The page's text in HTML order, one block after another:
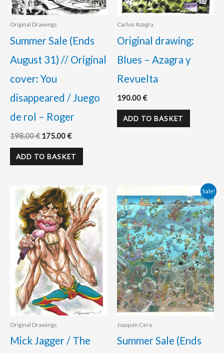
Original Drawings
Summer Sale (Ends
August 31) // Original
cover: You
disappeared / Juego
de rol – Roger
198.00€ 175.00€
ADD TO BASKET
Carlos Azagra
Original drawing:
Blues – Azagra y
Revuelta
190.00€
ADD TO BASKET
Original Drawings
Mick Jagger / The
Sale!
Joaquín Cera
Summer Sale (Ends
price
was:
400.00 €.
Current
price
is:
360.00 €.